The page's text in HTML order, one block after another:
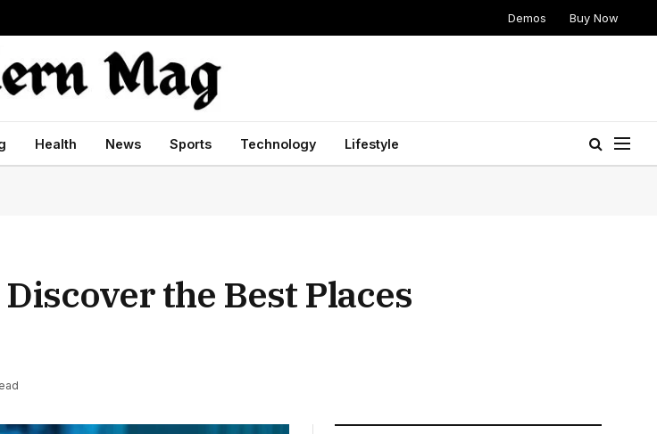
Demos Buy Now
Health News Sports Technology Lifestyle
the Best Places